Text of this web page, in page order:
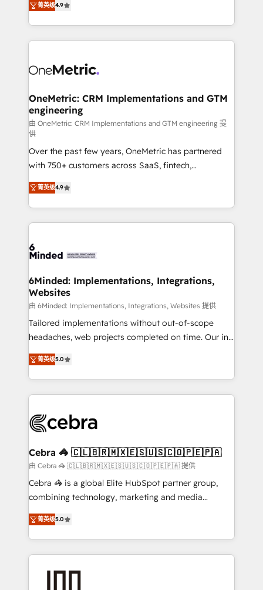
we blend strategy, creativity, and technology to help
organisations scale smarter and grow stronger.
Barcelona and operating across Spain, LATAM, and
the UK, we support global companies in building
smarter marketing, sales, and customer success
Iberia (Spain & Portugal), we combine human insight
growth. Our multidisciplinary team designs solutions
that simplify complexity, boost performance, and
turn innovation into real impact. 🌍 Highlights •
HubSpot Partner since 2012 • 2022 EMEA Impact
Award: Best Integration • 150+ successful HubSpot
projects • Clients in 30+ industries • Proprietary
technology for integrations • Multilingual team:
English, Spanish, Portuguese & Italian 👉 Grow
smarter with AI and HubSpot.
菁英级4.9
OneMetric: CRM Implementations and GTM
engineering
由 OneMetric: CRM Implementations and GTM engineering 提
供
Over the past few years, OneMetric has partnered
with 750+ customers across SaaS, fintech,
healthcare, real estate, and other industries. With
150+ HubSpot-certified experts, we deliver scalable
solutions to complex GTM and RevOps challenges.
Our Expertise 🔹 Onboarding & Implementation:
tailored to your GTM motion. 🔹 Migrations: Move
downtime. 🔹 RevOps Strategy: Align teams,
processes, and data to drive revenue efficiency. 🔹
Integrations: Connect HubSpot with your tech stack
for better adoption. 🔹 Custom Solutions: Build
tailored apps, workflows, and configurations. We are
our commitment to data security and compliance. At
OneMetric, we help revenue teams focus on the
菁英级4.9
6Minded: Implementations, Integrations,
Websites
由 6Minded: Implementations, Integrations, Websites 提供
Tailored implementations without out-of-scope
headaches, web projects completed on time. Our in-
house team of certified CRM architects, experts,
developers, designers, and marketers handles all
aspects of your HubSpot. ✨ 400+ global clients ✨
100+ seamless migrations from 15+ different CRMs
implementations, and 5,000+ pages ✨ CS: Clients
CS: 245% organic growth & +751% new visitors for a
full-funnel HubSpot project ✨ CS: 415% conversion
boost with a new HubSpot site Recognized leaders:
🏆 HubSpot Platform Migration Impact Award 🏆
Inbound Campaign of the Year 🏆 Gold AVA Digital
Award for Best Website 🌟 Accreditations: CRM
菁英级5.0
Cebra 🦓 🇨🇱🇧🇷🇲🇽🇪🇸🇺🇸🇨🇴🇵🇪🇵🇦
由 Cebra 🦓 🇨🇱🇧🇷🇲🇽🇪🇸🇺🇸🇨🇴🇵🇪🇵🇦 提供
Cebra 🦓 is a global Elite HubSpot partner group,
combining technology, marketing and media
expertise across Latin America and Southern
Europe, with teams across 7 countries. Born in Chile,
we combine local insight with international reach to
help businesses grow through technology, creativity,
菁英级5.0